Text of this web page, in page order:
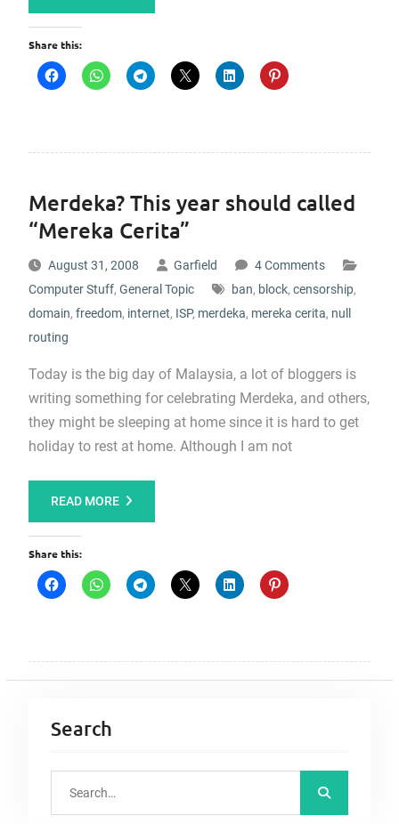
Share this:
Merdeka? This year should called
“Mereka Cerita”
August 31, 2008 Garfield
4 Comments
Computer Stuff, General Topic ban, block, censorship,
domain, freedom, internet, ISP, merdeka, mereka cerita, null
routing
Today is the big day of Malaysia, a lot of bloggers is
writing something for celebrating Merdeka, and others,
they might be sleeping at home since it is hard to get
holiday to rest at home. Although I am not
READ MORE
Share this:
Search